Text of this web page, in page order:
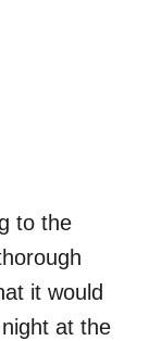
to the
it would
at the